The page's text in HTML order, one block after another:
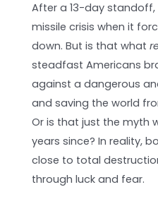
After a 13-day standoff,
missile crisis when it
down. But is that what
steadfast Americans
against a dangerous
and saving the world
Or is that just the myth
years since? In reality,
close to total
through luck and fear.